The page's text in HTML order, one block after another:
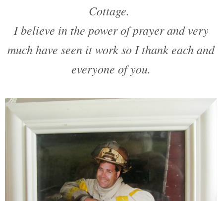
Cottage.
I believe in the power of prayer and very
much have seen it work so I thank each and
everyone of you.